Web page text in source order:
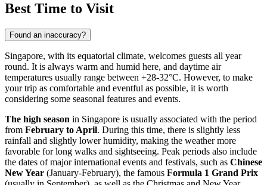
Best Time to Visit
Found an inaccuracy?
Singapore, with its equatorial climate, welcomes guests all year
round. It is always warm and humid here, and daytime air
temperatures usually range between +28-32°C. However, to make
your trip as comfortable and eventful as possible, it is worth
considering some seasonal features and events.
The high season in Singapore is usually associated with the period
from February to April. During this time, there is slightly less
rainfall and slightly lower humidity, making the weather more
favorable for long walks and sightseeing. Peak periods also include
the dates of major international events and festivals, such as Chinese
New Year (January-February), the famous Formula 1 Grand Prix